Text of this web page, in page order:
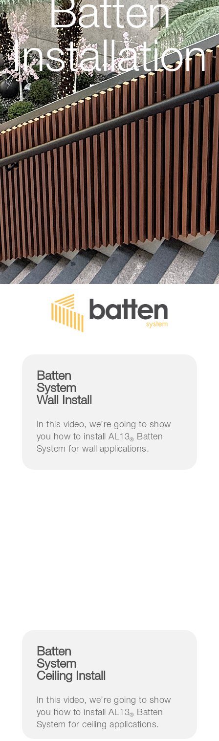
Batten
Installation
Batten
System
Wall Install
In this video, we’re going to show
you how to install AL13® Batten
System for wall applications.
Batten
System
Ceiling Install
In this video, we’re going to show
you how to install AL13®
Batten
System for ceiling applications.